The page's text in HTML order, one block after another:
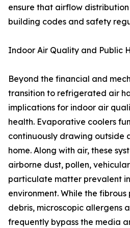
ensure that airflow
building codes and safety
Indoor Air Quality and Public
Beyond the financial and
transition to refrigerated air
implications for indoor air
health. Evaporative coolers
continuously drawing outside
home. Along with air, these
airborne dust, pollen,
particulate matter prevalent
environment. While the
debris, microscopic allergens
frequently bypass the media